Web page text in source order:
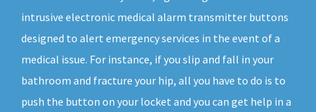
intrusive electronic medical alarm transmitter buttons
designed to alert emergency services in the event of a
medical issue. For instance, if you slip and fall in your
bathroom and fracture your hip, all you have to do is to
push the button on your locket and you can get help in a